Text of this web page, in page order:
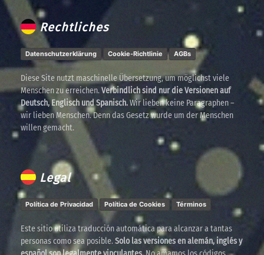
Rechtliches
Datenschutzerklärung Cookie-Richtlinie AGBs
Diese Site nutzt maschinelle Übersetzung, um möglichst viele
Menschen zu erreichen.Verbindlich sind nur die Versionen auf
Deutsch, Englisch und Spanisch.Wir lieben keine Paragraphen –
wir lieben Menschen. Denn das Gesetz wurde um der Menschen
willen gemacht.
Legal
Política de Privacidad Política de Cookies Términos
Este sitio utiliza traducción automática para alcanzar a tantas
personas como sea posible.Solo las versiones en alemán, inglés y